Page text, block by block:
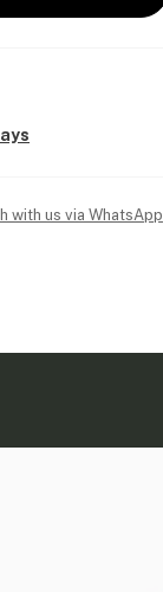
with us via WhatsApp